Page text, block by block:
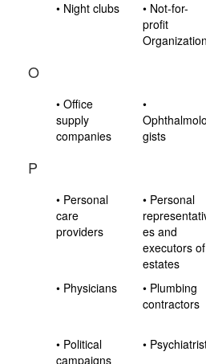
• Night clubs
• Not-for-
profit
O
• Office
supply
companies
•
Ophthalmolo
gists
P
• Personal
care
providers
• Personal
es and
executors of
estates
• Physicians
• Plumbing
contractors
• Political
campaigns
•